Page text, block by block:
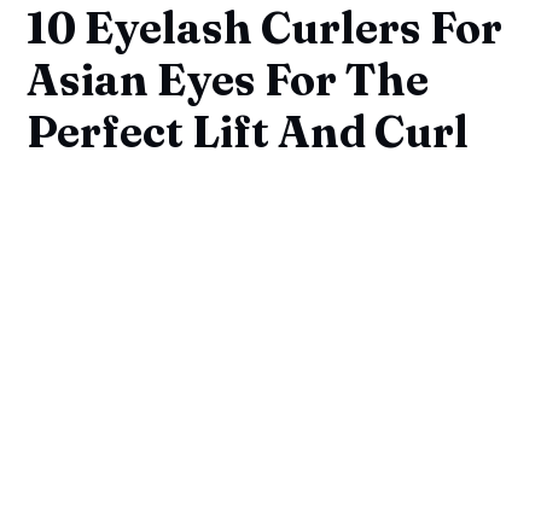
10 Eyelash Curlers For
Asian Eyes For The
Perfect Lift And Curl